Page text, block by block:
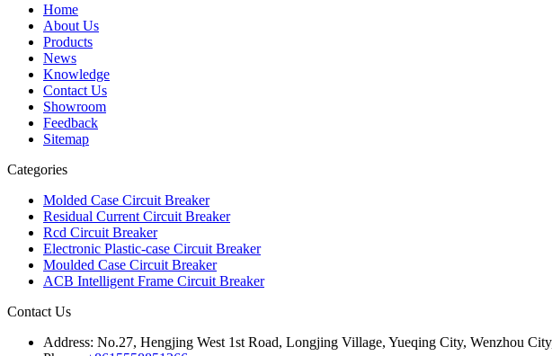
Home
About Us
Products
News
Knowledge
Contact Us
Showroom
Feedback
Sitemap
Categories
Molded Case Circuit Breaker
Residual Current Circuit Breaker
Rcd Circuit Breaker
Electronic Plastic-case Circuit Breaker
Moulded Case Circuit Breaker
ACB Intelligent Frame Circuit Breaker
Contact Us
Address: No.27, Hengjing West 1st Road, Longjing Village, Yueqing City, Wenzhou